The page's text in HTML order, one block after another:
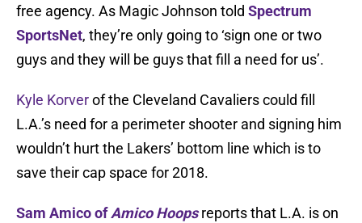
free agency. As Magic Johnson told Spectrum
SportsNet, they’re only going to ‘sign one or two
guys and they will be guys that fill a need for us’.
Kyle Korverof the Cleveland Cavaliers could fill
L.A.’s need for a perimeter shooter and signing him
wouldn’t hurt the Lakers’ bottom line which is to
save their cap space for 2018.
Sam Amico ofAmico Hoopsreports that L.A. is on